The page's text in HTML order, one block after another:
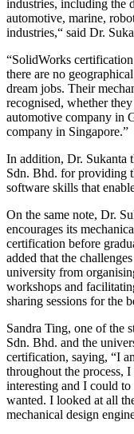
industries, including the
automotive, marine,
industries,“ said Dr.
“SolidWorks
there are no
dream jobs. Their
recognised, whether
automotive company in
company in Singapore.”
In addition, Dr. Sukanta
Sdn. Bhd. for providing
software skills that
On the same note, Dr.
encourages its
certification before
added that the
university from
workshops and
sharing sessions for the
Sandra Ting, one of the
Sdn. Bhd. and the
certification, saying, “I
throughout the process,
interesting and I could
wanted. I looked at all
mechanical design